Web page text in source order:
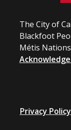
The City of
Blackfoot
Métis
Privacy Policy